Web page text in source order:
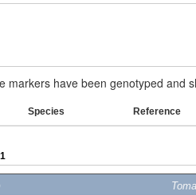
markers have been genotyped and
Species Reference